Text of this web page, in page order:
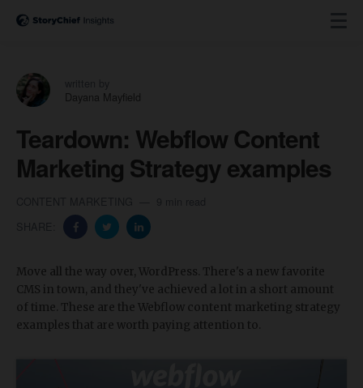
Dayana Mayfield
Teardown: Webflow Content
Marketing Strategy examples
Move all the way over, WordPress. There's a new favorite
CMS in town, and they've achieved a lot in a short amount
of time. These are the Webflow content marketing strategy
examples that are worth paying attention to.